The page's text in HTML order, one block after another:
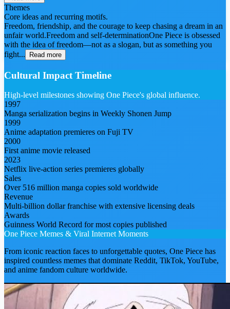
Themes
Core ideas and recurring motifs.
Freedom, friendship, and the courage to keep chasing a dream in an
unfair world.Freedom and self-determinationOne Piece is obsessed
with the idea of freedom—not as a slogan, but as something you
fight...
Read more
Cultural Impact Timeline
High-level milestones showing One Piece's global influence.
1997
Manga serialization begins in Weekly Shonen Jump
1999
Anime adaptation premieres on Fuji TV
2000
First anime movie released
2023
Netflix live-action series premieres globally
Sales
Over 516 million manga copies sold worldwide
Revenue
Multi-billion dollar franchise with extensive licensing deals
Awards
Guinness World Record for most copies published
One Piece Memes & Viral Internet Moments
From iconic reaction faces to unforgettable quotes, One Piece has
inspired countless memes that dominate Reddit, TikTok, YouTube,
and anime fandom culture worldwide.